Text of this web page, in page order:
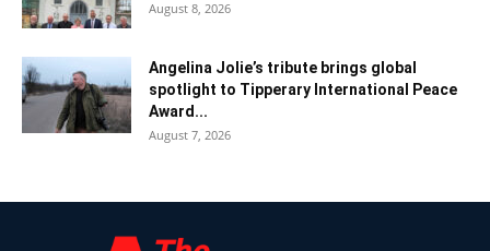
August 8, 2026
Angelina Jolie’s tribute brings global
spotlight to Tipperary International Peace
Award...
August 7, 2026